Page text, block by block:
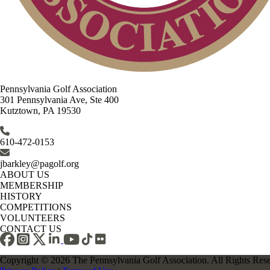
Pennsylvania Golf Association
301 Pennsylvania Ave, Ste 400
Kutztown, PA 19530
610-472-0153
jbarkley@pagolf.org
ABOUT US
MEMBERSHIP
HISTORY
COMPETITIONS
VOLUNTEERS
CONTACT US
Copyright © 2026 The Pennsylvania Golf Association. All Rights